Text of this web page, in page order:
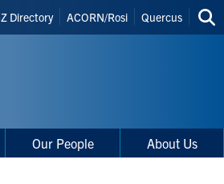
Directory ACORN/Rosi Quercus
Our People About Us